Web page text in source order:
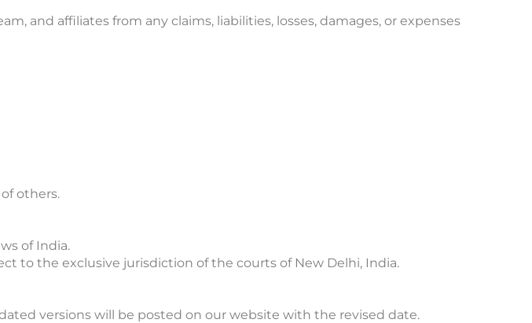
and affiliates from any claims, liabilities, losses, damages, or expenses
others.
of India.
to the exclusive jurisdiction of the courts of New Delhi, India.
versions will be posted on our website with the revised date.